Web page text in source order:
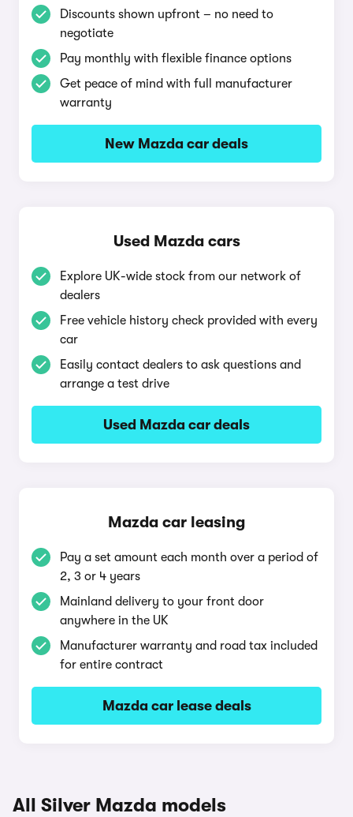
Discounts shown upfront – no need to
negotiate
Pay monthly with flexible finance options
Get peace of mind with full manufacturer
warranty
New Mazda car deals
Used Mazda cars
Explore UK-wide stock from our network of
dealers
Free vehicle history check provided with every
car
Easily contact dealers to ask questions and
arrange a test drive
Used Mazda car deals
Mazda car leasing
Pay a set amount each month over a period of
2, 3 or 4 years
Mainland delivery to your front door
anywhere in the UK
Manufacturer warranty and road tax included
for entire contract
Mazda car lease deals
All Silver Mazda models